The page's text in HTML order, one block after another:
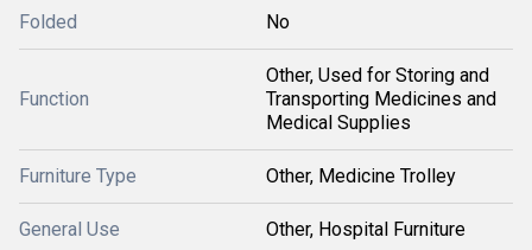
Folded No
Function
Other, Used for Storing and
Transporting Medicines and
Medical Supplies
Furniture Type Other, Medicine Trolley
General Use Other, Hospital Furniture